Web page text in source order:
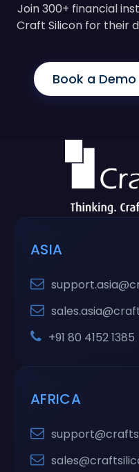
Join 300+ financial
Craft Silicon for their
Book a Demo
ASIA
+91 80 4152 1385
AFRICA